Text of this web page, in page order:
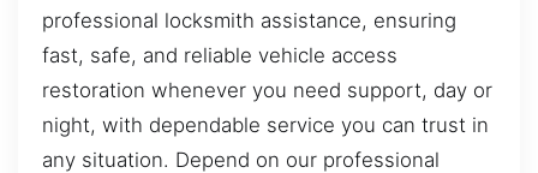
professional locksmith assistance, ensuring
fast, safe, and reliable vehicle access
restoration whenever you need support, day or
night, with dependable service you can trust in
any situation. Depend on our professional